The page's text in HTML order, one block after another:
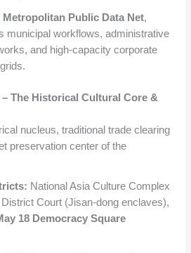
Metropolitan Public Data Net,
municipal workflows, administrative
and high-capacity corporate
The Historical Cultural Core &
nucleus, traditional trade clearing
preservation center of the
National Asia Culture Complex
Court (Jisan-dong enclaves),
18 Democracy Square